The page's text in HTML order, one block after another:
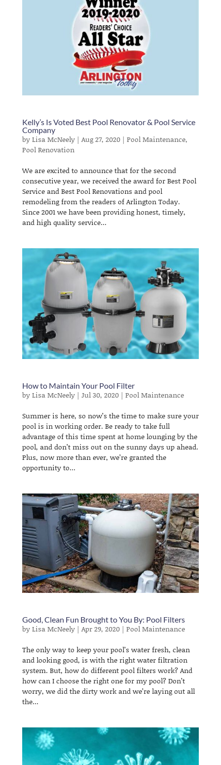
Kelly’s Is Voted Best Pool Renovator & Pool Service
Company
byLisa McNeely| Aug 27, 2020| Pool Maintenance,
Pool Renovation
We are excited to announce that for the second
consecutive year, we received the award for Best Pool
Service and Best Pool Renovations and pool
remodeling from the readers of Arlington Today.
Since 2001 we have been providing honest, timely,
and high quality service...
​How to Maintain Your Pool Filter
byLisa McNeely| Jul 30, 2020| Pool Maintenance
Summer is here, so now’s the time to make sure your
pool is in working order. Be ready to take full
advantage of this time spent at home lounging by the
pool, and don’t miss out on the sunny days up ahead.
Plus, now more than ever, we’re granted the
opportunity to...
Good, Clean Fun Brought to You By: Pool Filters
byLisa McNeely| Apr 29, 2020| Pool Maintenance
The only way to keep your pool’s water fresh, clean
and looking good, is with the right water filtration
system. But, how do different pool filters work? And
how can I choose the right one for my pool? Don’t
worry, we did the dirty work and we’re laying out all
the...